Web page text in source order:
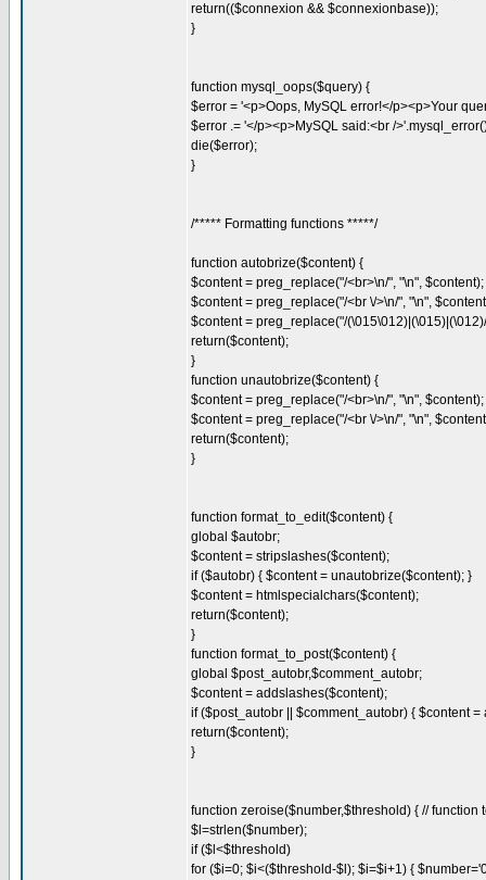
return(($connexion && $connexionbase));
}
function mysql_oops($query) {
$error = '<p>Oops, MySQL error!</p><p>Your
$error .= '</p><p>MySQL said:<br /
die($error);
}
/***** Formatting functions *****/
function autobrize($content) {
$content = preg_replace("/<br>\n/", "\n", $content);
$content = preg_replace("/<br \/>\n/", "\n",
$content = preg_replace("/
return($content);
}
function unautobrize($content) {
$content = preg_replace("/<br>\n/", "\n",
$content = preg_replace("/<br \/>\n/", "\n",
return($content);
}
function format_to_edit($content) {
global $autobr;
$content = stripslashes($content);
if ($autobr) { $content = unautobrize($content); }
$content = htmlspecialchars($content);
return($content);
}
function format_to_post($content) {
global $post_autobr,$comment_autobr;
$content = addslashes($content);
if ($post_autobr || $comment_autobr) { $content =
return($content);
}
function zeroise($number,$threshold) { //
$l=strlen($number);
if ($l<$threshold)
for ($i=0; $i<($threshold-$l); $i=$i+1) {